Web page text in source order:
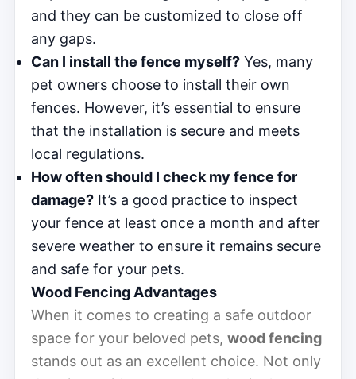
and they can be customized to close off
any gaps.
Can I install the fence myself? Yes, many
pet owners choose to install their own
fences. However, it’s essential to ensure
that the installation is secure and meets
local regulations.
How often should I check my fence for
damage? It’s a good practice to inspect
your fence at least once a month and after
severe weather to ensure it remains secure
and safe for your pets.
Wood Fencing Advantages
When it comes to creating a safe outdoor
space for your beloved pets, wood fencing
stands out as an excellent choice. Not only